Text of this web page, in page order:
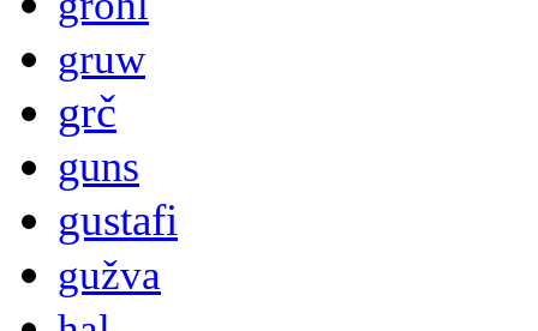
gruw
grč
guns
gustafi
gužva